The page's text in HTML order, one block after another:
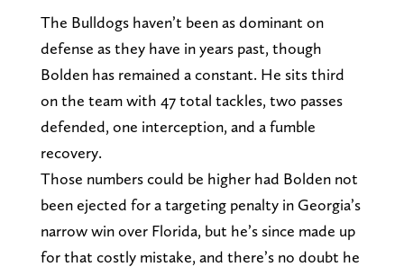
The Bulldogs haven’t been as dominant on
defense as they have in years past, though
Bolden has remained a constant. He sits third
on the team with 47 total tackles, two passes
defended, one interception, and a fumble
recovery.
Those numbers could be higher had Bolden not
been ejected for a targeting penalty in Georgia’s
narrow win over Florida, but he’s since made up
for that costly mistake, and there’s no doubt he